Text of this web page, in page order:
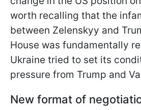
worth recalling that the
between Zelenskyy and
House was fundamentally
Ukraine tried to set its
pressure from Trump and
New format of